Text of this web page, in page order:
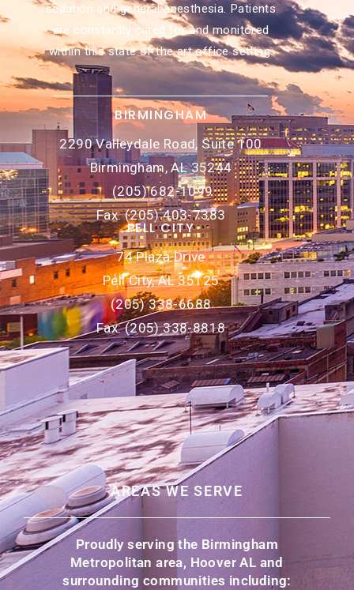
sedation and general anesthesia. Patients
are constantly cared for and monitored
within this state of the art office setting.
BIRMINGHAM
2290 Valleydale Road, Suite 100
Birmingham, AL 35244
(205) 682-1099
Fax: (205) 403-7383
PELL CITY
74 Plaza Drive
Pell City, AL 35125
(205) 338-6688
Fax: (205) 338-8818
AREAS WE SERVE
Proudly serving the Birmingham
Metropolitan area, Hoover AL and
surrounding communities including: